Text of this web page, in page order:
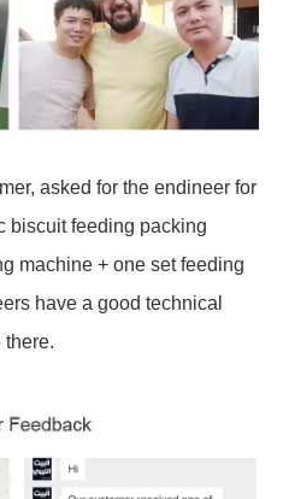
asked for the endineer for
biscuit feeding packing
machine + one set feeding
have a good technical
there.